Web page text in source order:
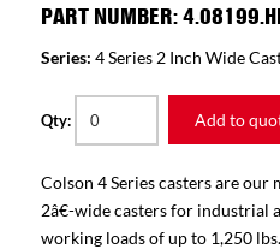
PART NUMBER:
Series: 4 Series 2 Inch Wide
Qty: Add to
Colson 4 Series casters are our
2â€-wide casters for industrial
working loads of up to 1,250